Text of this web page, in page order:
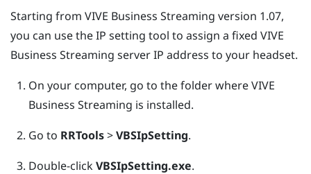
Starting from VIVE Business Streaming version 1.07,
you can use the IP setting tool to assign a fixed VIVE
Business Streaming server IP address to your headset.
On your computer, go to the folder whereVIVE
Business Streaming is installed.
Go to RRTools>VBSIpSetting.
Double-clickVBSIpSetting.exe.